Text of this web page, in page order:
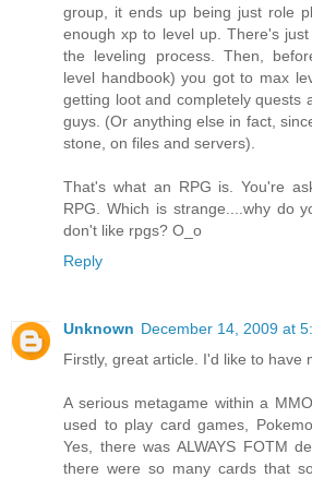
group, it ends up being just role
enough xp to level up. There's
the leveling process. Then,
level handbook) you got to max
getting loot and completely quests
guys. (Or anything else in fact,
stone, on files and servers).
That's what an RPG is. You're
RPG. Which is strange....why do
don't like rpgs? O_o
Reply
Unknown December 14, 2009 at
Firstly, great article. I'd like to have
A serious metagame within a
used to play card games,
Yes, there was ALWAYS FOTM
there were so many cards that